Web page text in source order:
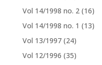
Vol 14/1998 no. 2 (16)
Vol 14/1998 no. 1 (13)
Vol 13/1997 (24)
Vol 12/1996 (35)